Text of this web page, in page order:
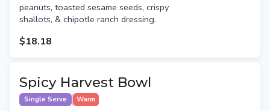
peanuts, toasted sesame seeds, crispy
shallots, & chipotle ranch dressing.
$18.18
Spicy Harvest Bowl
Single Serve Warm